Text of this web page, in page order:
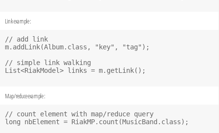
Link example :
// add link
m.addLink(Album.class, "key", "tag");
// simple link walking
List<RiakModel> links = m.getLink();
Map/reduce example :
// count element with map/reduce query
long nbElement = RiakMP.count(MusicBand.class);